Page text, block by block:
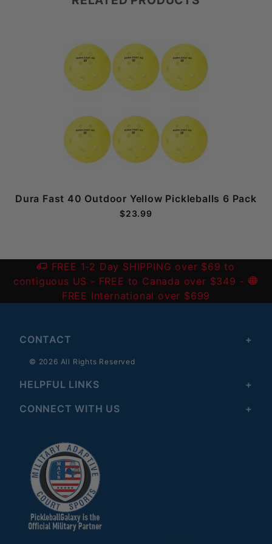
Dura Fast 40 Outdoor Yellow Pickleballs 6 Pack
$23.99
FREE 1-2 Day SHIPPING over $69 to
contiguous US - FREE to Canada over $349 -
FREE International over $699
CONTACT
© 2026 All Rights Reserved
HELPFUL LINKS
CONNECT WITH US